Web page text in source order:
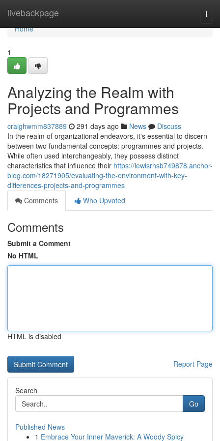
livebackpage
Home
Home
1
Analyzing the Realm with
Projects and Programmes
craighwmm837889 291 days ago News
Discuss
In the realm of organizational endeavors, it's essential to discern
between two fundamental concepts: programmes and projects.
While often used interchangeably, they possess distinct
characteristics that influence their https://lewisrhsb749878.anchor-
blog.com/18271905/evaluating-the-environment-with-key-
differences-projects-and-programmes
Comments
Who Upvoted
Comments
Submit a Comment
No HTML
HTML is disabled
Report Page
Search
Go
Published News
1 Embrace Your Inner Maverick: A Woody Spicy